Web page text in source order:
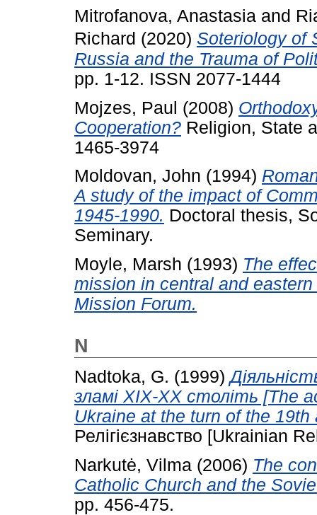
Mitrofanova, Anastasia and
Richard (2020) Soteriology of
Russia and the Trauma of
pp. 1-12. ISSN 2077-1444
Mojzes, Paul (2008)
Cooperation? Religion, State
1465-3974
Moldovan, John (1994)
A study of the impact of
1945-1990. Doctoral thesis,
Seminary.
Moyle, Marsh (1993) The
mission in central and
Mission Forum.
N
Nadtoka, G. (1999)
зламі ХІХ-ХХ століть [The
Ukraine at the turn of the
Релігієзнавство [Ukrainian
Narkutė, Vilma (2006) The
Catholic Church and the
pp. 456-475.